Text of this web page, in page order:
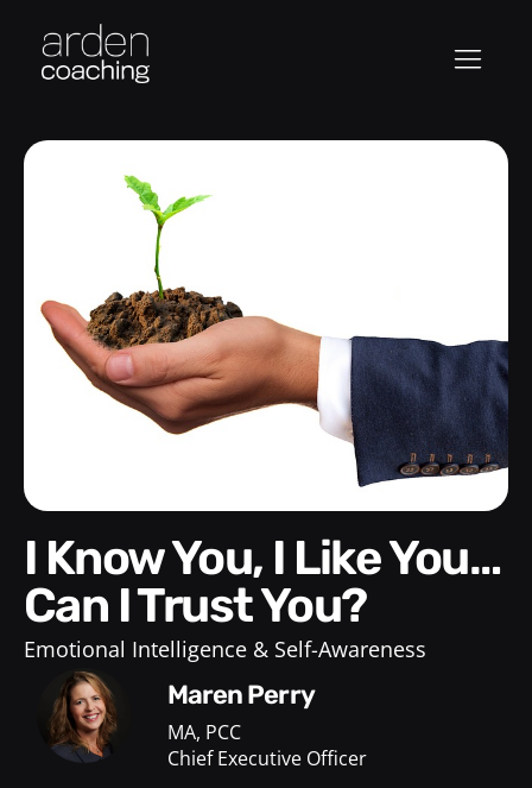
I Know You, I Like You…
Can I Trust You?
Emotional Intelligence & Self-Awareness
Maren Perry
MA, PCC
Chief Executive Officer